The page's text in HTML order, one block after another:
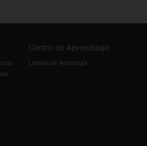
Centro de Aprendizaje
Librería de Tecnología